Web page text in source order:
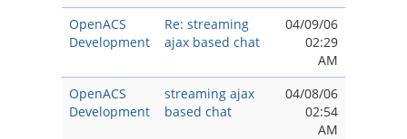
OpenACS
Development
Re: streaming
ajax based chat
04/09/06
02:29
AM
OpenACS
Development
streaming ajax
based chat
04/08/06
02:54
AM